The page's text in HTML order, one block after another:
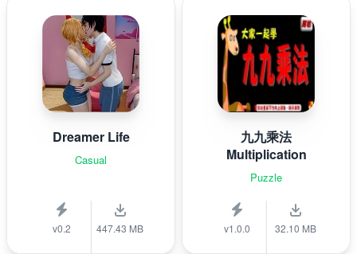
Dreamer Life
Casual
v0.2 447.43 MB
九九乘法
Multiplication
Puzzle
v1.0.0 32.10 MB